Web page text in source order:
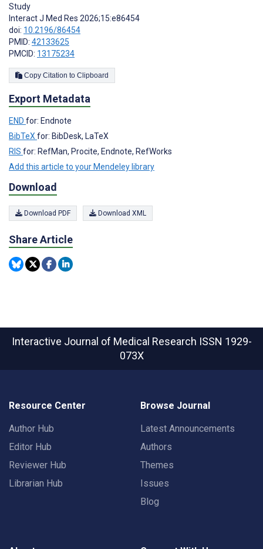
Study
Interact J Med Res 2026;15:e86454
doi: 10.2196/86454
PMID: 42133625
PMCID: 13175234
Copy Citation to Clipboard
Export Metadata
END for: Endnote
BibTeX for: BibDesk, LaTeX
RIS for: RefMan, Procite, Endnote, RefWorks
Add this article to your Mendeley library
Download
Download PDF Download XML
Share Article
Interactive Journal of Medical Research ISSN 1929-
073X
Resource Center
Author Hub
Editor Hub
Reviewer Hub
Librarian Hub
Browse Journal
Latest Announcements
Authors
Themes
Issues
Blog